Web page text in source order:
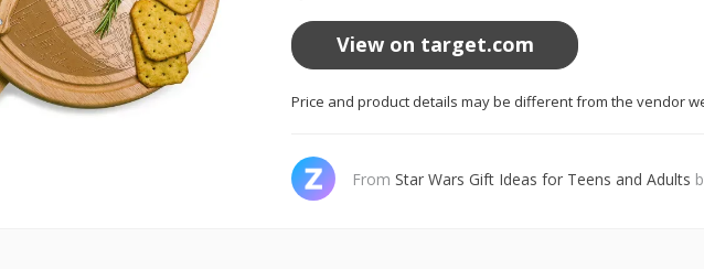
View on target.com
Price and product details may be different from the vendor
From Star Wars Gift Ideas for Teens and Adults